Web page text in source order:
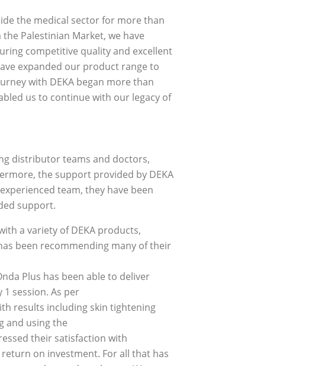
the medical sector for more than
Palestinian Market, we have
competitive quality and excellent
expanded our product range to
with DEKA began more than
us to continue with our legacy of
distributor teams and doctors,
the support provided by DEKA
team, they have been
support.
a variety of DEKA products,
been recommending many of their
Plus has been able to deliver
session. As per
results including skin tightening
and using the
their satisfaction with
on investment. For all that has